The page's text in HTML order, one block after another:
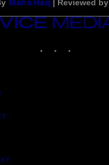
Maha Haq | Reviewed by
VICE
MEDIA